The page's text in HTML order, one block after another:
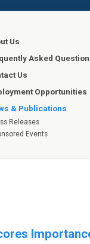
Us
Asked
Us
Opportunities
& Publications
Releases
Events